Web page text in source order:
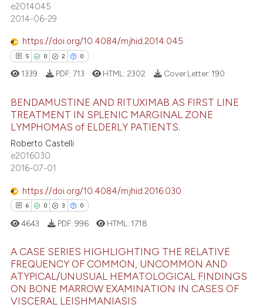
at scite.ai
shows how a scientific paper
of the citation, a
describing whether
cited claim, and a label
in which section the
e2014045
2014-06-29
https://doi.org/10.4084/mjhid.2014.045
5 0 2 0
Citing Publications
Supporting
Mentioning
at scite.ai
shows how a scientific paper
been cited by providing the
1339 PDF: 713 HTML: 2302 Cover Letter: 190
BENDAMUSTINE AND RITUXIMAB AS FIRST LINE
TREATMENT IN SPLENIC MARGINAL ZONE
LYMPHOMAS of ELDERLY PATIENTS.
Roberto Castelli
e2016030
2016-07-01
https://doi.org/10.4084/mjhid.2016.030
6 0 3 0
Citing Publications
Supporting
4643 PDF: 996 HTML: 1718
A CASE SERIES HIGHLIGHTING THE RELATIVE
FREQUENCY OF COMMON, UNCOMMON AND
ATYPICAL/UNUSUAL HEMATOLOGICAL FINDINGS
ON BONE MARROW EXAMINATION IN CASES OF
VISCERAL LEISHMANIASIS